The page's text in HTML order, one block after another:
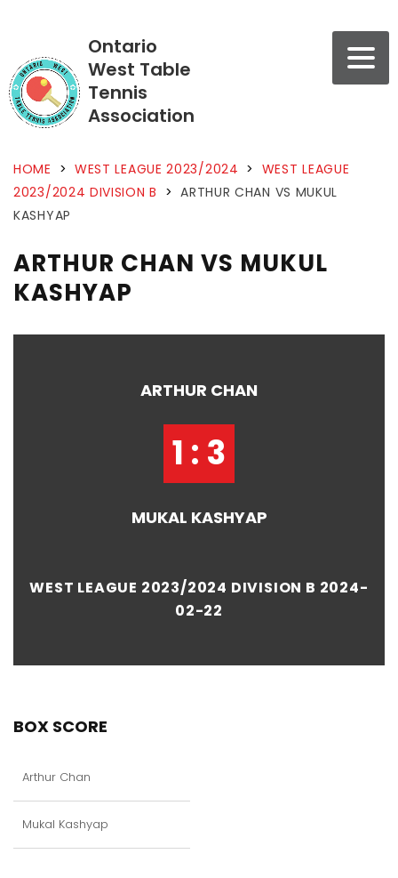
Ontario
West Table
Tennis
Association
HOME > WEST LEAGUE 2023/2024 > WEST LEAGUE
2023/2024 DIVISION B > ARTHUR CHAN VS MUKUL
KASHYAP
ARTHUR CHAN VS MUKUL
KASHYAP
ARTHUR CHAN
1 : 3
MUKAL KASHYAP
WEST LEAGUE 2023/2024 DIVISION B 2024-
02-22
BOX SCORE
Arthur Chan
Mukal Kashyap